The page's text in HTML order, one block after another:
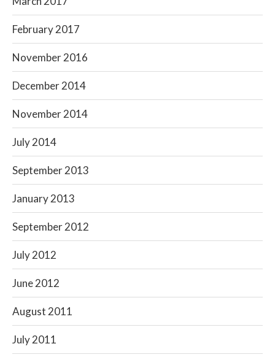
February 2017
November 2016
December 2014
November 2014
July 2014
September 2013
January 2013
September 2012
July 2012
June 2012
August 2011
July 2011